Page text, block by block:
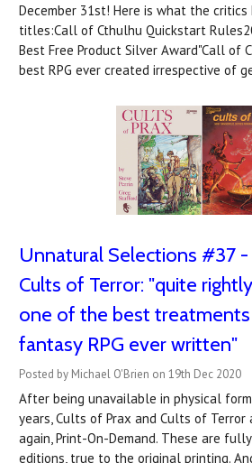
December 31st! Here is what the
titles:Call of Cthulhu Quickstart
Best Free Product Silver Award"Call of
best RPG ever created irrespective of
Unnatural Selections #37
Cults of Terror: "quite
one of the best
fantasy RPG ever written"
Posted by Michael O'Brien on 19th Dec 2020
After being unavailable in physical
years, Cults of Prax and Cults of
again, Print-On-Demand. These are
editions, true to the original printing.